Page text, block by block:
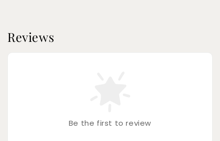
Reviews
Be the first to review